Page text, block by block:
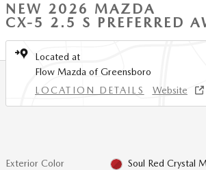
NEW 2026 MAZDA
CX-5 2.5 S PREFERRED
Located at
Flow Mazda of Greensboro
LOCATION DETAILS
Website
Exterior Color Soul Red Crystal